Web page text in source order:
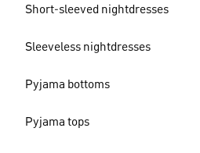
Short-sleeved nightdresses
Sleeveless nightdresses
Pyjama bottoms
Pyjama tops